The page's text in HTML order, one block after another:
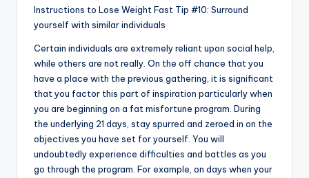
Instructions to Lose Weight Fast Tip #10: Surround
yourself with similar individuals
Certain individuals are extremely reliant upon social help,
while others are not really. On the off chance that you
have a place with the previous gathering, it is significant
that you factor this part of inspiration particularly when
you are beginning on a fat misfortune program. During
the underlying 21 days, stay spurred and zeroed in on the
objectives you have set for yourself. You will
undoubtedly experience difficulties and battles as you
go through the program. For example, on days when your